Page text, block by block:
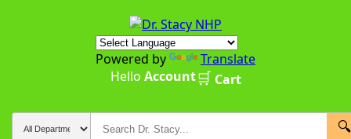
Powered by
Translate
Hello Account🛒 Cart
🔍